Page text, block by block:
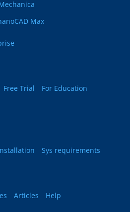
Max
Free Trial
For Education
Sys requirements
Articles Help